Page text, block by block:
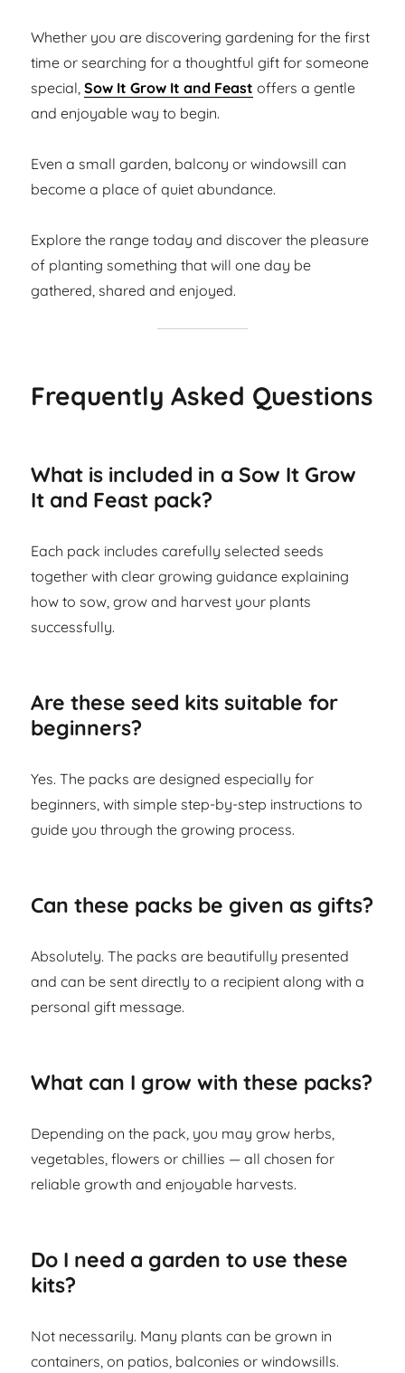
Whether you are discovering gardening for the first
time or searching for a thoughtful gift for someone
special,Sow It Grow It and Feast offers a gentle
and enjoyable way to begin.
Even a small garden, balcony or windowsill can
become a place of quiet abundance.
Explore the range today and discover the pleasure
of planting something that will one day be
gathered, shared and enjoyed.
Frequently Asked Questions
What is included in a Sow It Grow
It and Feast pack?
Each pack includes carefully selected seeds
together with clear growing guidance explaining
how to sow, grow and harvest your plants
successfully.
Are these seed kits suitable for
beginners?
Yes. The packs are designed especially for
beginners, with simple step-by-step instructions to
guide you through the growing process.
Can these packs be given as gifts?
Absolutely. The packs are beautifully presented
and can be sent directly to a recipient along with a
personal gift message.
What can I grow with these packs?
Depending on the pack, you may grow herbs,
vegetables, flowers or chillies — all chosen for
reliable growth and enjoyable harvests.
Do I need a garden to use these
kits?
Not necessarily. Many plants can be grown in
containers, on patios, balconies or windowsills.